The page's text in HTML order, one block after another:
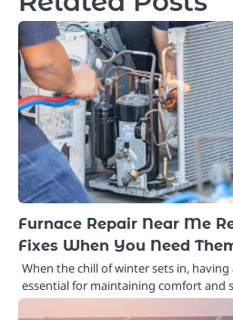
Furnace Repair Near Me
Fixes When You Need
When the chill of winter sets in,
essential for maintaining comfort and